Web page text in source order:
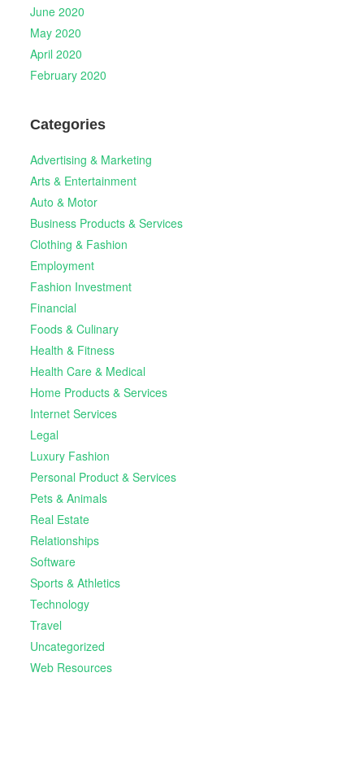
June 2020
May 2020
April 2020
February 2020
Categories
Advertising & Marketing
Arts & Entertainment
Auto & Motor
Business Products & Services
Clothing & Fashion
Employment
Fashion Investment
Financial
Foods & Culinary
Health & Fitness
Health Care & Medical
Home Products & Services
Internet Services
Legal
Luxury Fashion
Personal Product & Services
Pets & Animals
Real Estate
Relationships
Software
Sports & Athletics
Technology
Travel
Uncategorized
Web Resources